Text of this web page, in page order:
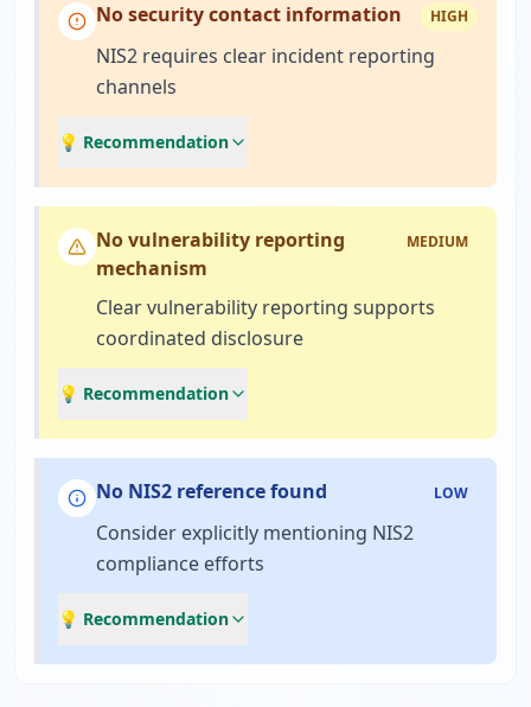
No security contact information HIGH
NIS2 requires clear incident reporting
channels
💡 Recommendation
No vulnerability reporting
mechanism
MEDIUM
Clear vulnerability reporting supports
coordinated disclosure
💡 Recommendation
No NIS2 reference found LOW
Consider explicitly mentioning NIS2
compliance efforts
💡 Recommendation